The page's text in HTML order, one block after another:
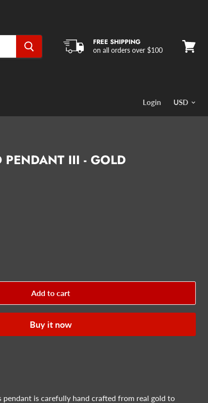
FREE SHIPPING
on all orders over $100
Login
III - GOLD
Add to cart
Buy it now
pendant is carefully hand crafted from real gold to